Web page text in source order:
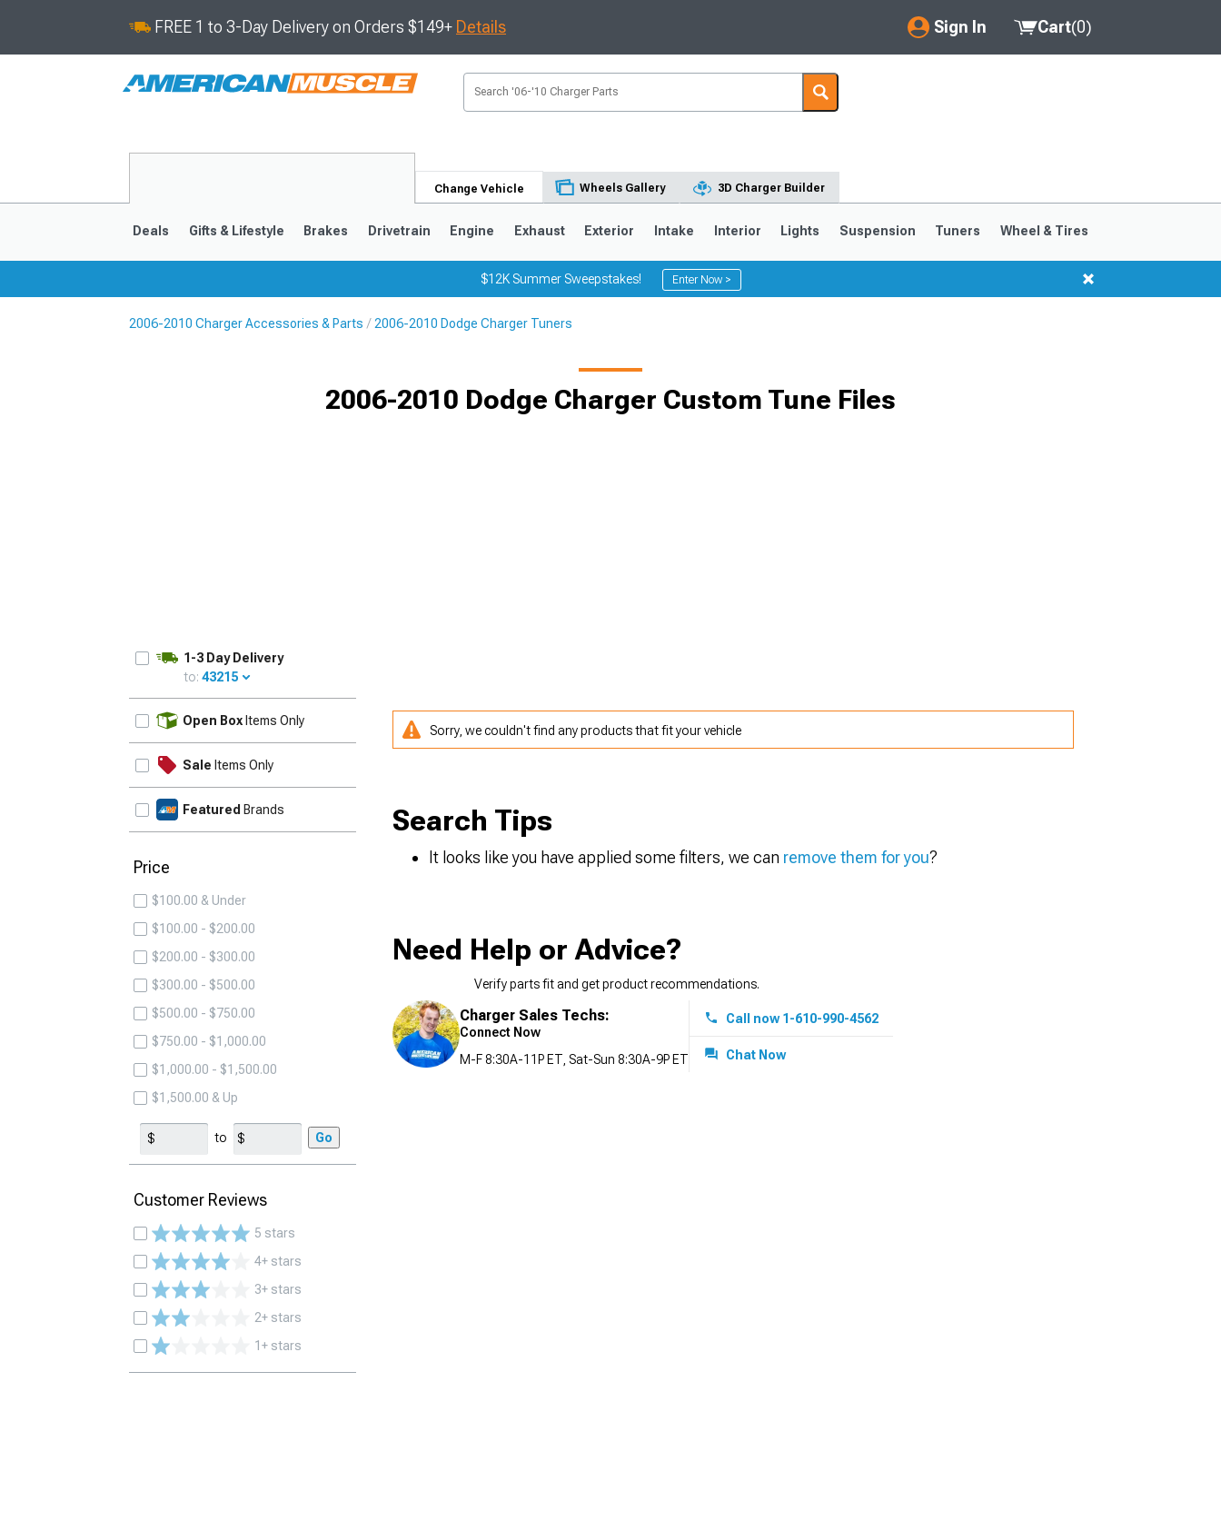
FREE 1 to 3-Day Delivery on Orders $149+ Details Sign In
My Account
Saved Products
Cart(0)
Change Vehicle Wheels Gallery 3D Charger Builder
Deals Gifts & Lifestyle Brakes Drivetrain Engine Exhaust Exterior Intake Interior Lights Suspension Tuners Wheel & Tires
$12K Summer Sweepstakes! Enter Now >
2006-2010 Charger Accessories & Parts 2006-2010 Dodge Charger Tuners
2006-2010 Dodge Charger Custom Tune Files
1-3 Day Delivery
to: 43215
Open Box Items Only
Sale Items Only
Featured Brands
Price
$100.00 & Under
$100.00 - $200.00
$200.00 - $300.00
$300.00 - $500.00
$500.00 - $750.00
$750.00 - $1,000.00
$1,000.00 - $1,500.00
$1,500.00 & Up
to Go
Customer Reviews
5 stars
4+ stars
3+ stars
2+ stars
1+ stars
Sorry, we couldn't find any products that fit your vehicle
Search Tips
It looks like you have applied some filters, we can remove them for you?
Need Help or Advice?
Verify parts fit and get product recommendations.
Charger Sales Techs:
Connect Now
M-F 8:30A-11P ET, Sat-Sun 8:30A-9P ET
Call now 1-610-990-4562
Chat Now